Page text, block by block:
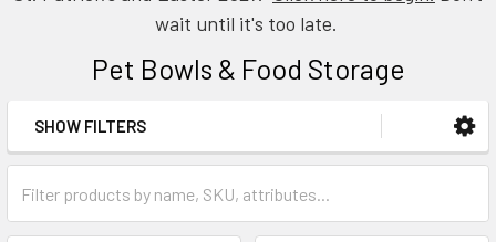
wait until it's too late.
Pet Bowls & Food Storage
Sidebar
SHOW FILTERS